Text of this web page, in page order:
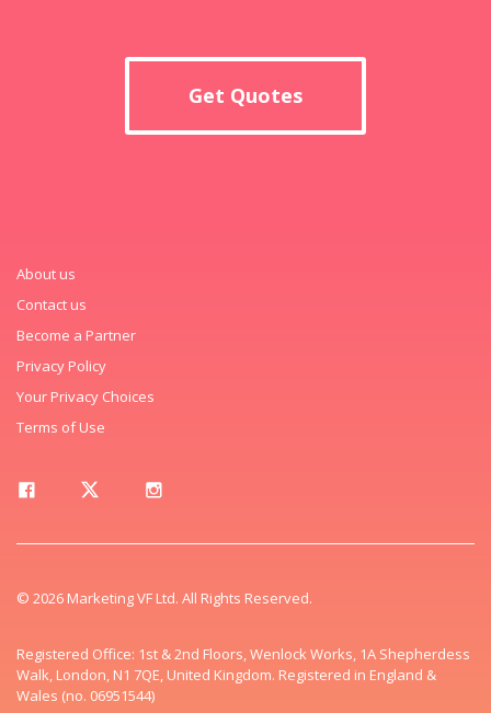
Get Quotes
About us
Contact us
Become a Partner
Privacy Policy
Your Privacy Choices
Terms of Use
© 2026 Marketing VF Ltd. All Rights Reserved.
Registered Office: 1st & 2nd Floors, Wenlock Works, 1A Shepherdess
Walk, London, N1 7QE, United Kingdom. Registered in England &
Wales (no. 06951544)